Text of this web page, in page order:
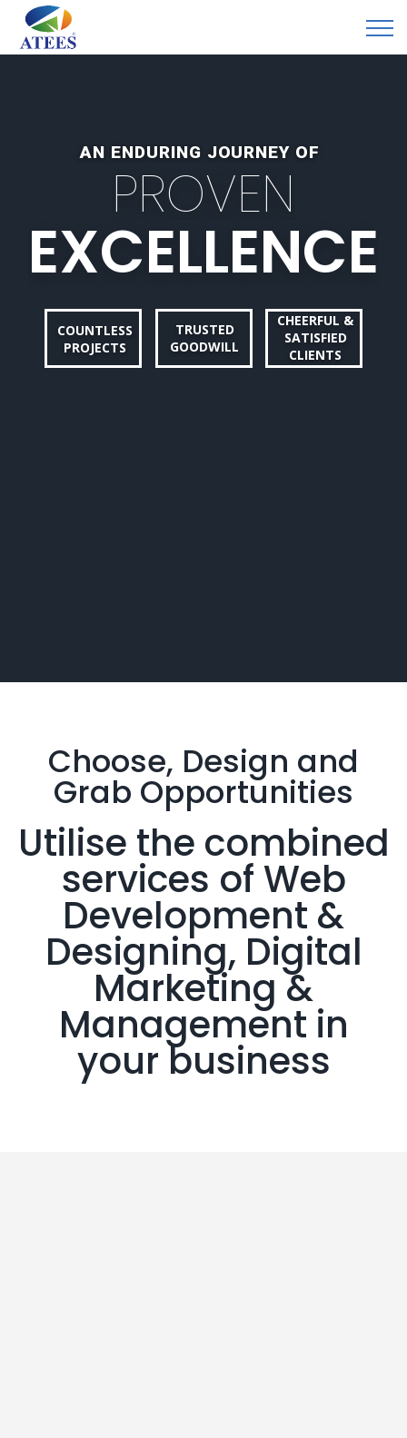
EXCELLENCE
PROVEN
AN ENDURING JOURNEY OF
COUNTLESS
PROJECTS
TRUSTED
GOODWILL
CHEERFUL &
SATISFIED
CLIENTS
Choose, Design and
Grab Opportunities
Utilise the combined
services of Web
Development &
Designing, Digital
Marketing &
Management in
your business